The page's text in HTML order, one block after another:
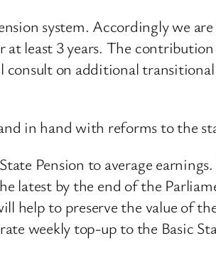
system. Accordingly we
least 3 years. The
consult on additional
in hand with reforms to the
Pension to average
latest by the end of the
to preserve the value of
weekly top-up to the Basic